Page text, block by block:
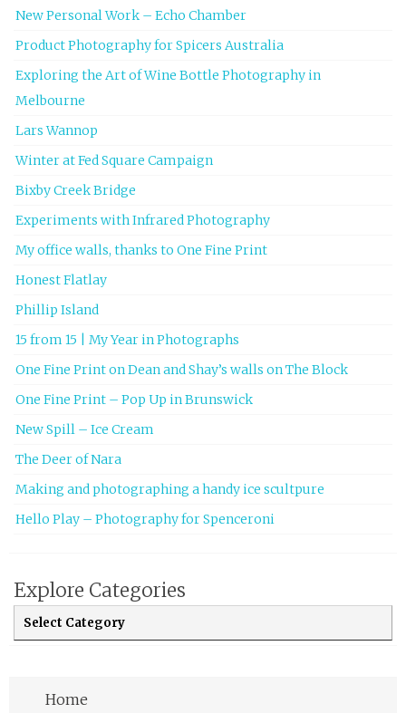
New Personal Work – Echo Chamber
Product Photography for Spicers Australia
Exploring the Art of Wine Bottle Photography in
Melbourne
Lars Wannop
Winter at Fed Square Campaign
Bixby Creek Bridge
Experiments with Infrared Photography
My office walls, thanks to One Fine Print
Honest Flatlay
Phillip Island
15 from 15 | My Year in Photographs
One Fine Print on Dean and Shay’s walls on The Block
One Fine Print – Pop Up in Brunswick
New Spill – Ice Cream
The Deer of Nara
Making and photographing a handy ice scultpure
Hello Play – Photography for Spenceroni
Explore Categories
Explore Categories
Home